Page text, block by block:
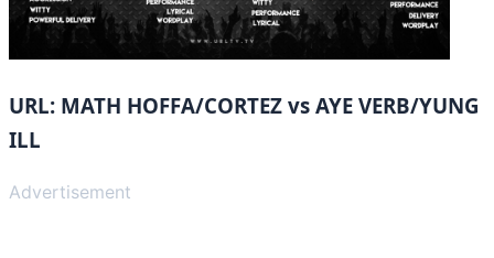
URL: MATH HOFFA/CORTEZ vs AYE VERB/YUNG
ILL
Advertisement